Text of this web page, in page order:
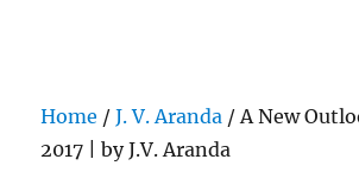
Home /J. V. Aranda / A New
2017 | by J.V. Aranda